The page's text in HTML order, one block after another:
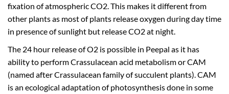
fixation of atmospheric CO2. This makes it different from
other plants as most of plants release oxygen during day time
in presence of sunlight but release CO2 at night.
The 24 hour release of O2 is possible in Peepal as it has
ability to perform Crassulacean acid metabolism or CAM
(named after Crassulacean family of succulent plants). CAM
is an ecological adaptation of photosynthesis done in some